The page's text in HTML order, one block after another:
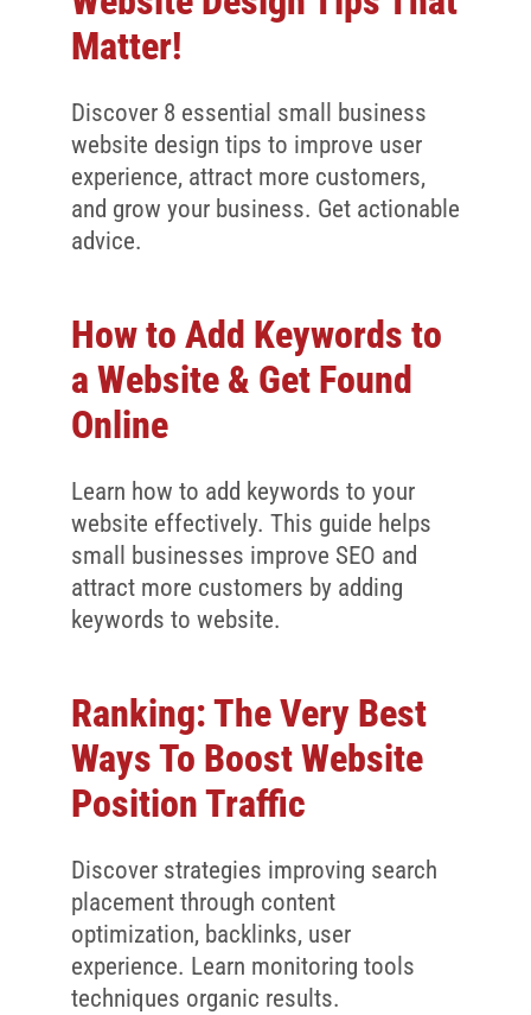
Matter!
Discover 8 essential small business
website design tips to improve user
experience, attract more customers,
and grow your business. Get actionable
advice.
How to Add Keywords to
a Website & Get Found
Online
Learn how to add keywords to your
website effectively. This guide helps
small businesses improve SEO and
attract more customers by adding
keywords to website.
Ranking: The Very Best
Ways To Boost Website
Position Traffic
Discover strategies improving search
placement through content
optimization, backlinks, user
experience. Learn monitoring tools
techniques organic results.